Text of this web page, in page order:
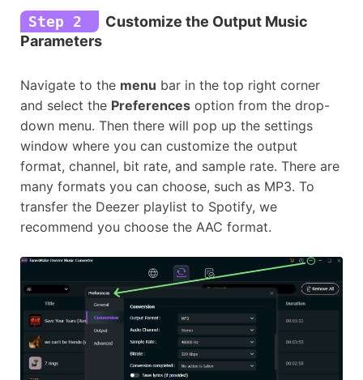
Step 2
Customize the Output Music
Parameters
Navigate to the menu bar in the top right corner
and select the Preferences option from the drop-
down menu. Then there will pop up the settings
window where you can customize the output
format, channel, bit rate, and sample rate. There are
many formats you can choose, such as MP3. To
transfer the Deezer playlist to Spotify, we
recommend you choose the AAC format.